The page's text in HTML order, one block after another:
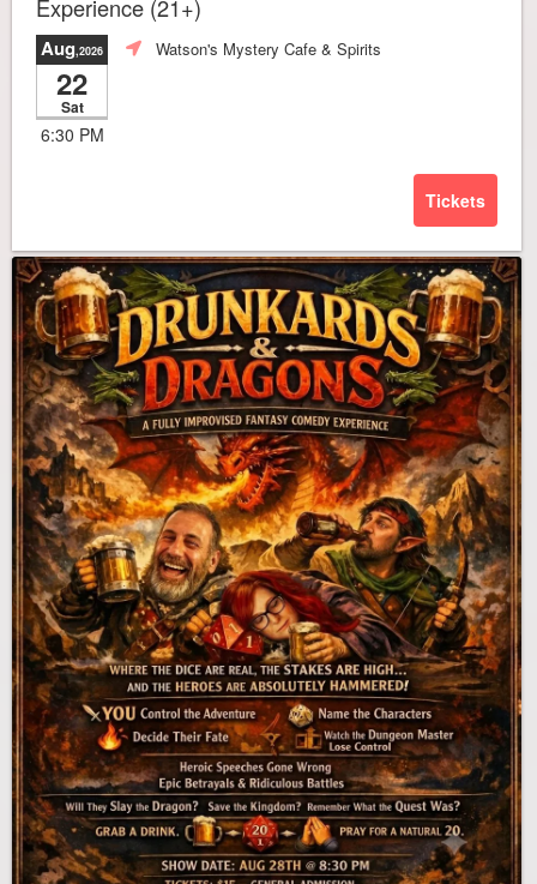
Experience (21+)
Aug,2026
22
Sat
6:30 PM
Watson's Mystery Cafe & Spirits
Tickets